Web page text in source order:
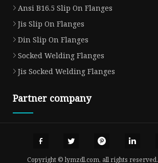
Ansi B16.5 Slip On Flanges
Jis Slip On Flanges
Din Slip On Flanges
Socked Welding Flanges
Jis Socked Welding Flanges
Partner company
Copyright © lymzdl.com, all rights reserved.